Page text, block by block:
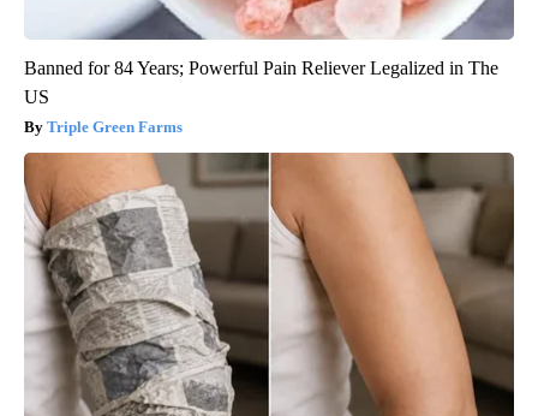
Banned for 84 Years; Powerful Pain Reliever Legalized in The
US
Triple Green Farms